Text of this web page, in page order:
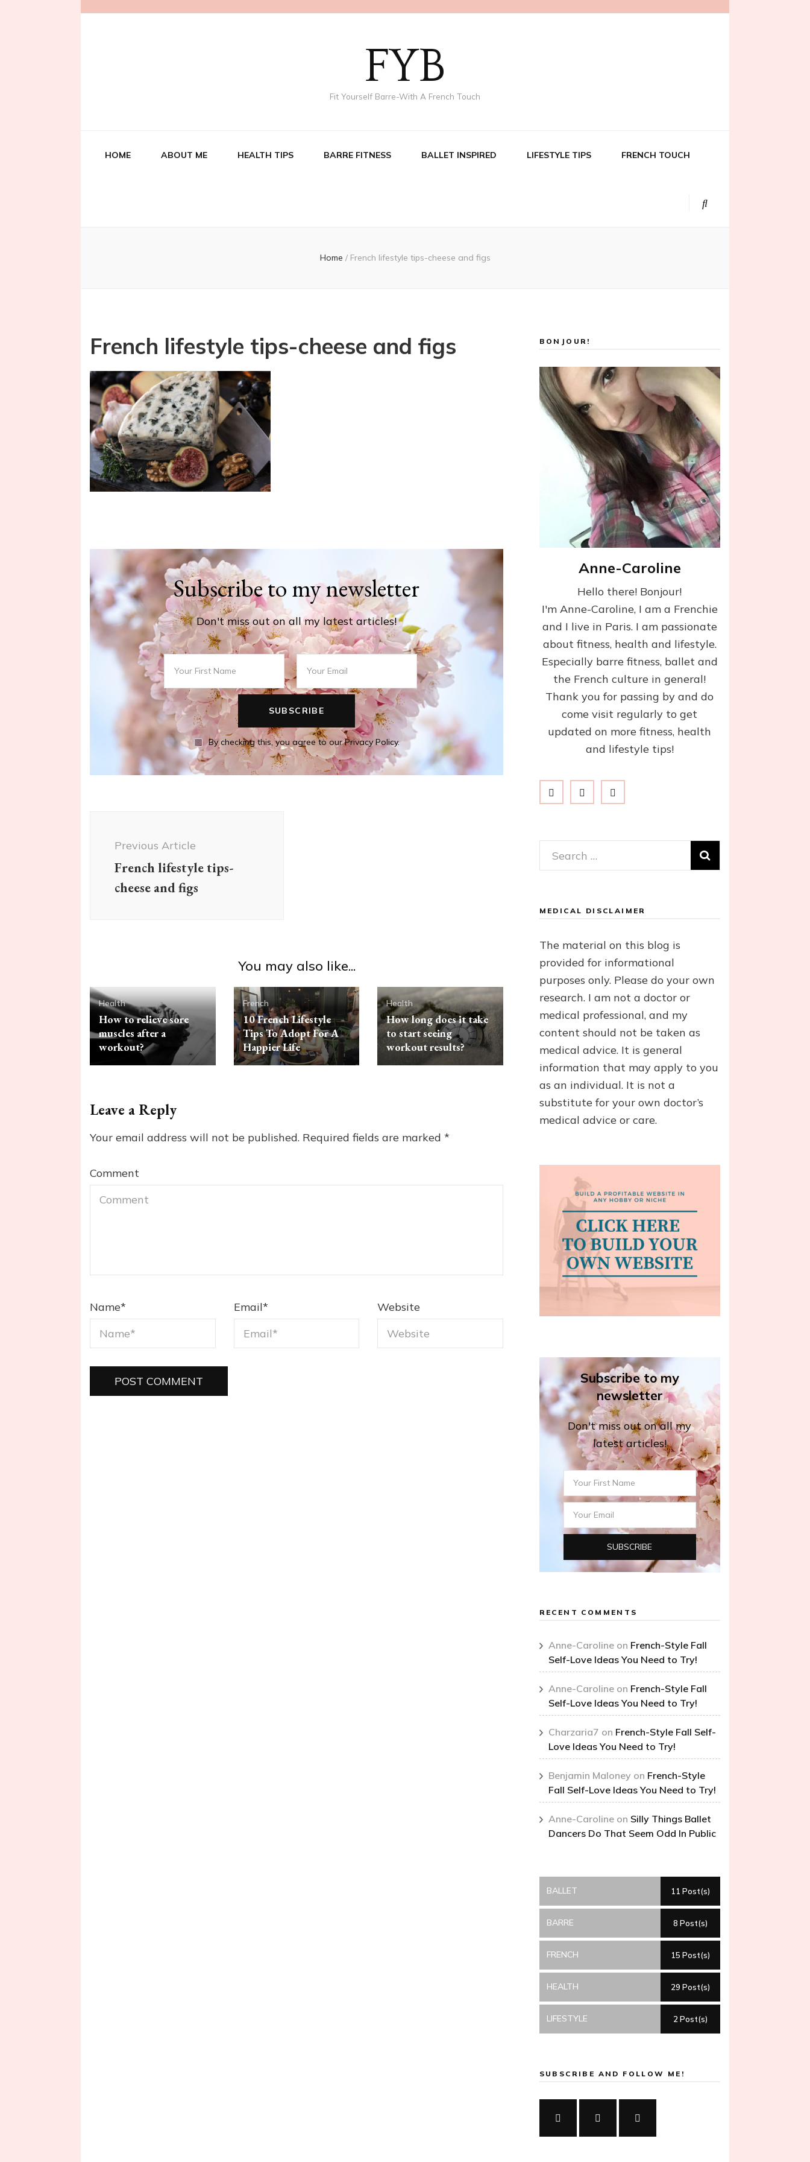
FYB
Fit Yourself Barre-With A French Touch
HOME ABOUT ME HEALTH TIPS BARRE FITNESS BALLET INSPIRED LIFESTYLE TIPS FRENCH TOUCH
Home / French lifestyle tips-cheese and figs
French lifestyle tips-cheese and figs
Subscribe to my newsletter
Don't miss out on all my latest articles!
By checking this, you agree to our Privacy Policy.
Navigation
Previous Article
French lifestyle tips-
cheese and figs
You may also like...
Health
How to relieve sore
muscles after a
workout?
French
10 French Lifestyle
Tips To Adopt For A
Happier Life
Health
How long does it take
to start seeing
workout results?
Leave a Reply
Your email address will not be published. Required fields are marked*
Comment
Name* Email* Website
BONJOUR!
Anne-Caroline
Hello there! Bonjour!
I'm Anne-Caroline, I am a Frenchie
and I live in Paris. I am passionate
about fitness, health and lifestyle.
Especially barre fitness, ballet and
the French culture in general!
Thank you for passing by and do
come visit regularly to get
updated on more fitness, health
and lifestyle tips!
Search
for:
MEDICAL DISCLAIMER
The material on this blog is
provided for informational
purposes only. Please do your own
research. I am not a doctor or
medical professional, and my
content should not be taken as
medical advice. It is general
information that may apply to you
as an individual. It is not a
substitute for your own doctor’s
medical advice or care.
Subscribe to my
newsletter
Don't miss out on all my
latest articles!
RECENT COMMENTS
Anne-Carolineon French-Style Fall
Self-Love Ideas You Need to Try!
Anne-Carolineon French-Style Fall
Self-Love Ideas You Need to Try!
Charzaria7 on French-Style Fall Self-
Love Ideas You Need to Try!
Benjamin Maloneyon French-Style
Fall Self-Love Ideas You Need to Try!
Anne-Carolineon Silly Things Ballet
Dancers Do That Seem Odd In Public
BALLET 11 Post(s)
BARRE 8 Post(s)
FRENCH 15 Post(s)
HEALTH 29 Post(s)
LIFESTYLE 2 Post(s)
SUBSCRIBE AND FOLLOW ME!